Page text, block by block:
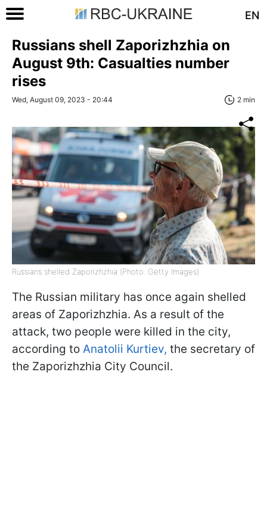
EN
Russians shell Zaporizhzhia on
August 9th: Casualties number
rises
Wed, August 09, 2023 - 20:44 2 min
Russians shelled Zaporizhzhia (Photo: Getty Images)
The Russian military has once again shelled
areas of Zaporizhzhia. As a result of the
attack, two people were killed in the city,
according to Anatolii Kurtiev, the secretary of
the Zaporizhzhia City Council.